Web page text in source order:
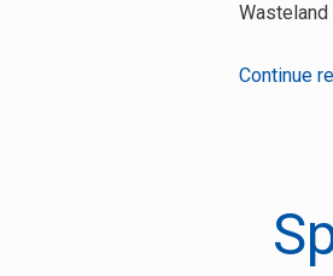
Continue